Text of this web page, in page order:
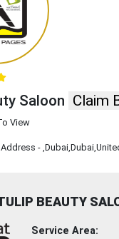
Saloon Claim
View
-,Dubai,Dubai
BEAUTY
Service Area: